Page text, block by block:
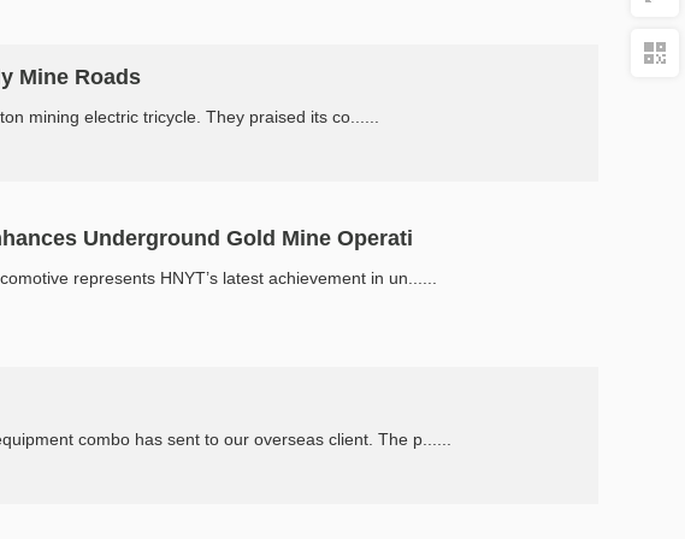
Mine Roads
mining electric tricycle. They praised its co......
Underground Gold Mine Operati
represents HNYT’s latest achievement in un......
combo has sent to our overseas client. The p......